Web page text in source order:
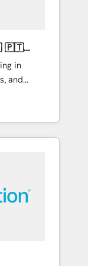
in
and
sales,